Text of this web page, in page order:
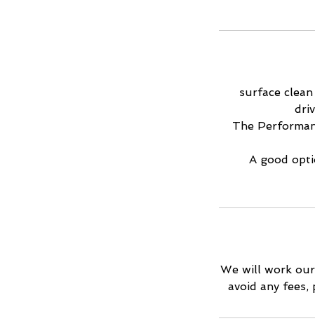
surface
The
A good
We will work
avoid any